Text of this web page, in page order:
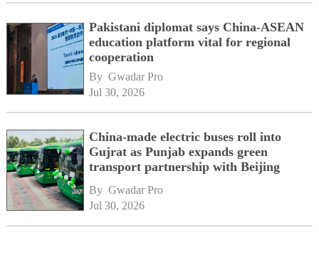
Pakistani diplomat says China-ASEAN
education platform vital for regional
cooperation
By Gwadar Pro
Jul 30, 2026
China-made electric buses roll into
Gujrat as Punjab expands green
transport partnership with Beijing
By Gwadar Pro
Jul 30, 2026